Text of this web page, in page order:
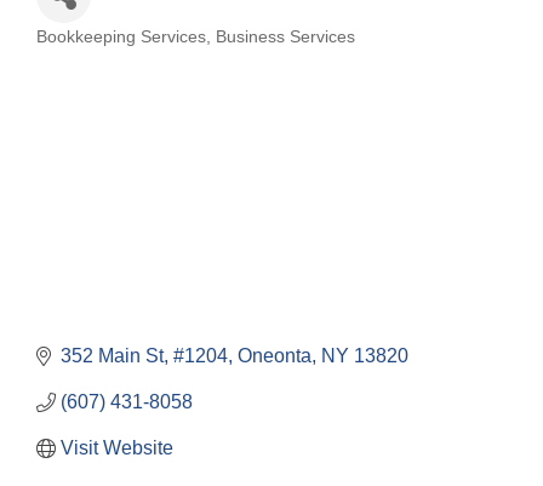
Categories
Bookkeeping Services Business Services
352 Main St #1204 Oneonta NY 13820
(607) 431-8058
Visit Website